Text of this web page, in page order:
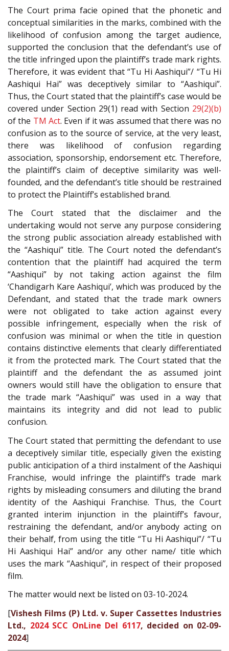
The Court prima facie opined that the phonetic and
conceptual similarities in the marks, combined with the
likelihood of confusion among the target audience,
supported the conclusion that the defendant’s use of
the title infringed upon the plaintiff’s trade mark rights.
Therefore, it was evident that “Tu Hi Aashiqui”/ “Tu Hi
Aashiqui Hai” was deceptively similar to “Aashiqui”.
Thus, the Court stated that the plaintiff’s case would be
covered under Section 29(1) read with Section 29(2)(b)
of the TM Act. Even if it was assumed that there was no
confusion as to the source of service, at the very least,
there was likelihood of confusion regarding
association, sponsorship, endorsement etc. Therefore,
the plaintiff’s claim of deceptive similarity was well-
founded, and the defendant’s title should be restrained
to protect the Plaintiff’s established brand.
The Court stated that the disclaimer and the
undertaking would not serve any purpose considering
the strong public association already established with
the “Aashiqui” title. The Court noted the defendant’s
contention that the plaintiff had acquired the term
“Aashiqui” by not taking action against the film
‘Chandigarh Kare Aashiqui’, which was produced by the
Defendant, and stated that the trade mark owners
were not obligated to take action against every
possible infringement, especially when the risk of
confusion was minimal or when the title in question
contains distinctive elements that clearly differentiated
it from the protected mark. The Court stated that the
plaintiff and the defendant the as assumed joint
owners would still have the obligation to ensure that
the trade mark “Aashiqui” was used in a way that
maintains its integrity and did not lead to public
confusion.
The Court stated that permitting the defendant to use
a deceptively similar title, especially given the existing
public anticipation of a third instalment of the Aashiqui
Franchise, would infringe the plaintiff’s trade mark
rights by misleading consumers and diluting the brand
identity of the Aashiqui Franchise. Thus, the Court
granted interim injunction in the plaintiff’s favour,
restraining the defendant, and/or anybody acting on
their behalf, from using the title “Tu Hi Aashiqui”/ “Tu
Hi Aashiqui Hai” and/or any other name/ title which
uses the mark “Aashiqui”, in respect of their proposed
film.
The matter would next be listed on 03-10-2024.
[Vishesh Films (P) Ltd. v. Super Cassettes Industries
Ltd., 2024 SCC OnLine Del 6117, decided on 02-09-
2024]